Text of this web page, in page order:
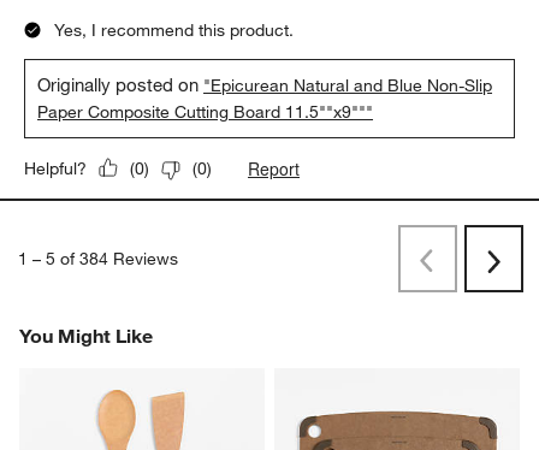
Yes, I recommend this product.
Originally posted on "Epicurean Natural and Blue Non-Slip
Paper Composite Cutting Board 11.5""x9"""
Helpful? (0) (0) Report
1 – 5 of 384 Reviews PreviousNext
You Might Like